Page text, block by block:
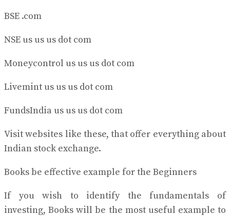
BSE .com
NSE us us us dot com
Moneycontrol us us us dot com
Livemint us us us dot com
FundsIndia us us us dot com
Visit websites like these, that offer everything about
Indian stock exchange.
Books be effective example for the Beginners
If you wish to identify the fundamentals of
investing, Books will be the most useful example to